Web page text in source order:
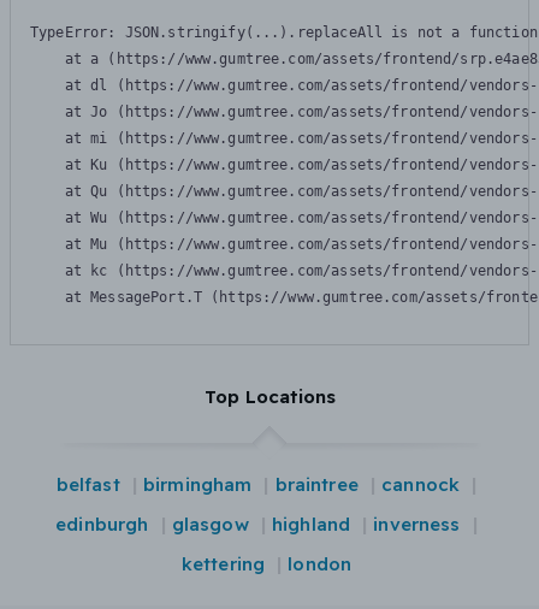
TypeError: JSON.stringify(...).replaceAll is not a function
at a (https://www.gumtree.com/assets/frontend/
at dl (https://www.gumtree.com/assets/frontend/
at Jo (https://www.gumtree.com/assets/frontend/
at mi (https://www.gumtree.com/assets/frontend/
at Ku (https://www.gumtree.com/assets/frontend/
at Qu (https://www.gumtree.com/assets/frontend/
at Wu (https://www.gumtree.com/assets/frontend/
at Mu (https://www.gumtree.com/assets/frontend/
at kc (https://www.gumtree.com/assets/frontend/
at MessagePort.T (https://www.gumtree.com/assets/
Top Locations
belfast birmingham braintree
cannock
edinburgh
glasgow highland
inverness
kettering
london